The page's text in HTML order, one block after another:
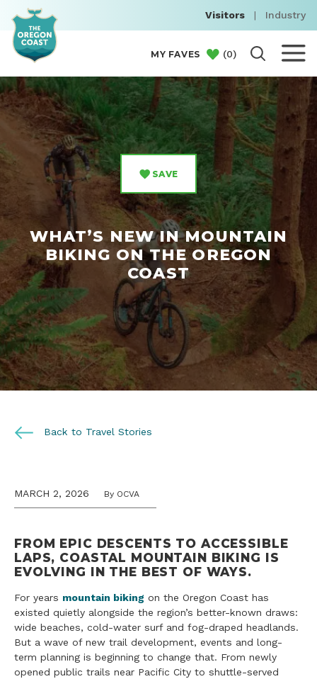
Visitors | Industry
MY FAVES (0)
SAVE
WHAT’S NEW IN MOUNTAIN
BIKING ON THE OREGON
COAST
Back to Travel Stories
MARCH 2, 2026 By OCVA
FROM EPIC DESCENTS TO ACCESSIBLE
LAPS, COASTAL MOUNTAIN BIKING IS
EVOLVING IN THE BEST OF WAYS.
For years mountain biking on the Oregon Coast has
existed quietly alongside the region’s better-known draws:
wide beaches, cold-water surf and fog-draped headlands.
But a wave of new trail development, events and long-
term planning is beginning to change that. From newly
opened public trails near Pacific City to shuttle-served